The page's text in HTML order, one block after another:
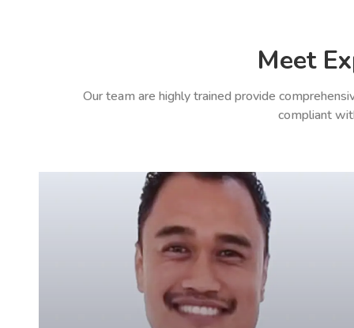
Meet
Our team are highly trained provide
compliant